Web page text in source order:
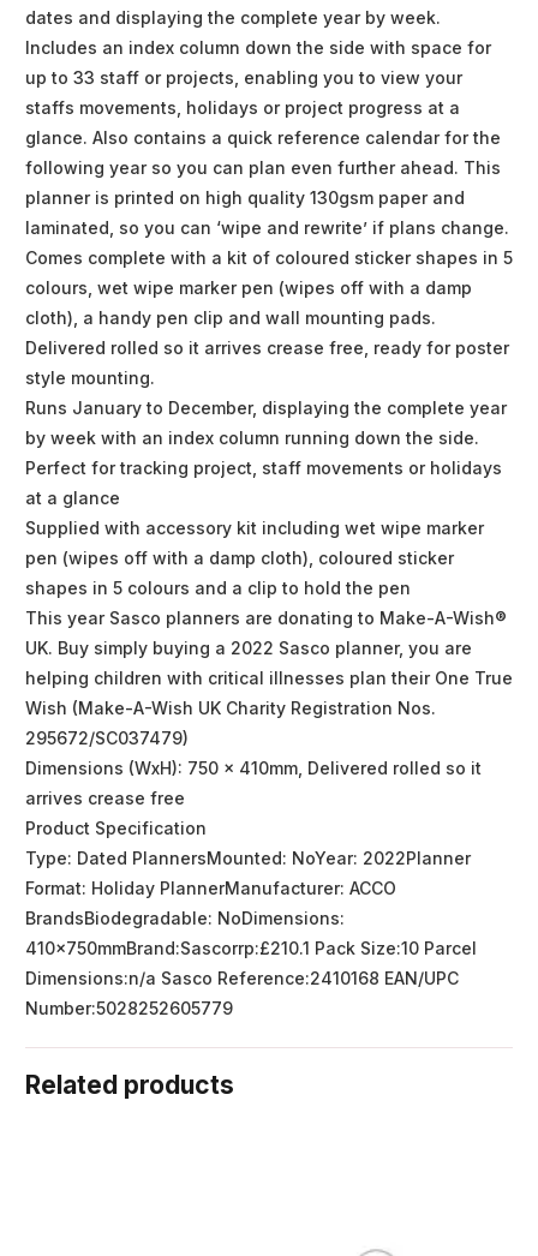
dates and displaying the complete year by week.
Includes an index column down the side with space for
up to 33 staff or projects, enabling you to view your
staffs movements, holidays or project progress at a
glance. Also contains a quick reference calendar for the
following year so you can plan even further ahead. This
planner is printed on high quality 130gsm paper and
laminated, so you can ‘wipe and rewrite’ if plans change.
Comes complete with a kit of coloured sticker shapes in 5
colours, wet wipe marker pen (wipes off with a damp
cloth), a handy pen clip and wall mounting pads.
Delivered rolled so it arrives crease free, ready for poster
style mounting.
Runs January to December, displaying the complete year
by week with an index column running down the side.
Perfect for tracking project, staff movements or holidays
at a glance
Supplied with accessory kit including wet wipe marker
pen (wipes off with a damp cloth), coloured sticker
shapes in 5 colours and a clip to hold the pen
This year Sasco planners are donating to Make-A-Wish®
UK. Buy simply buying a 2022 Sasco planner, you are
helping children with critical illnesses plan their One True
Wish (Make-A-Wish UK Charity Registration Nos.
295672/SC037479)
Dimensions (WxH): 750 x 410mm, Delivered rolled so it
arrives crease free
Product Specification
Type: Dated PlannersMounted: NoYear: 2022Planner
Format: Holiday PlannerManufacturer: ACCO
BrandsBiodegradable: NoDimensions:
410x750mmBrand:Sascorrp:£210.1 Pack Size:10 Parcel
Dimensions:n/a Sasco Reference:2410168 EAN/UPC
Number:5028252605779
Related products